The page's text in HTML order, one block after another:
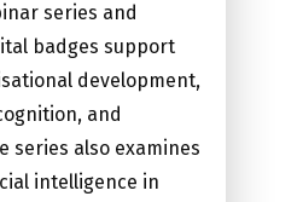
series and
badges support
development,
and
series also examines
intelligence in